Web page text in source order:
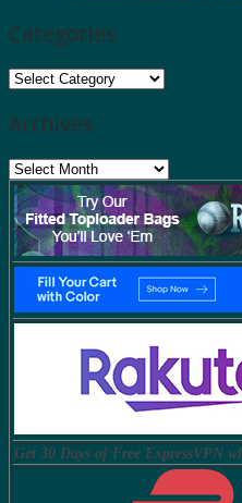
Categories
Categories
Archives
Archives
Get 30 Days of Free ExpressVPN